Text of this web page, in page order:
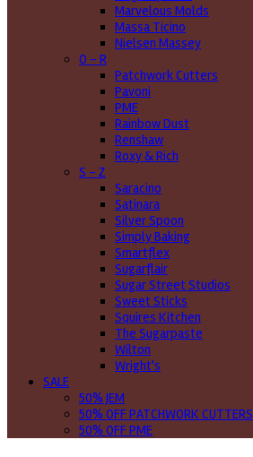
Marvelous Molds
Massa Ticino
Nielsen Massey
O - R
Patchwork Cutters
Pavoni
PME
Rainbow Dust
Renshaw
Roxy & Rich
S - Z
Saracino
Satinara
Silver Spoon
Simply Baking
Smartflex
Sugarflair
Sugar Street Studios
Sweet Sticks
Squires Kitchen
The Sugarpaste
Wilton
Wright's
SALE
50% JEM
50% OFF PATCHWORK CUTTERS
50% OFF PME